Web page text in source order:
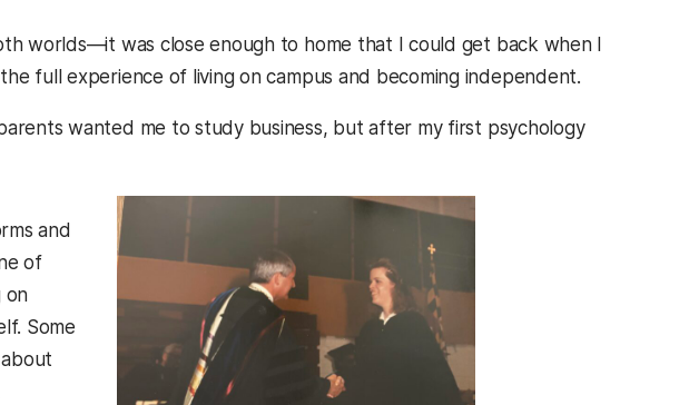
worlds—it was close enough to home that I could get back when I
full experience of living on campus and becoming independent.
wanted me to study business, but after my first psychology
and
of
on
Some